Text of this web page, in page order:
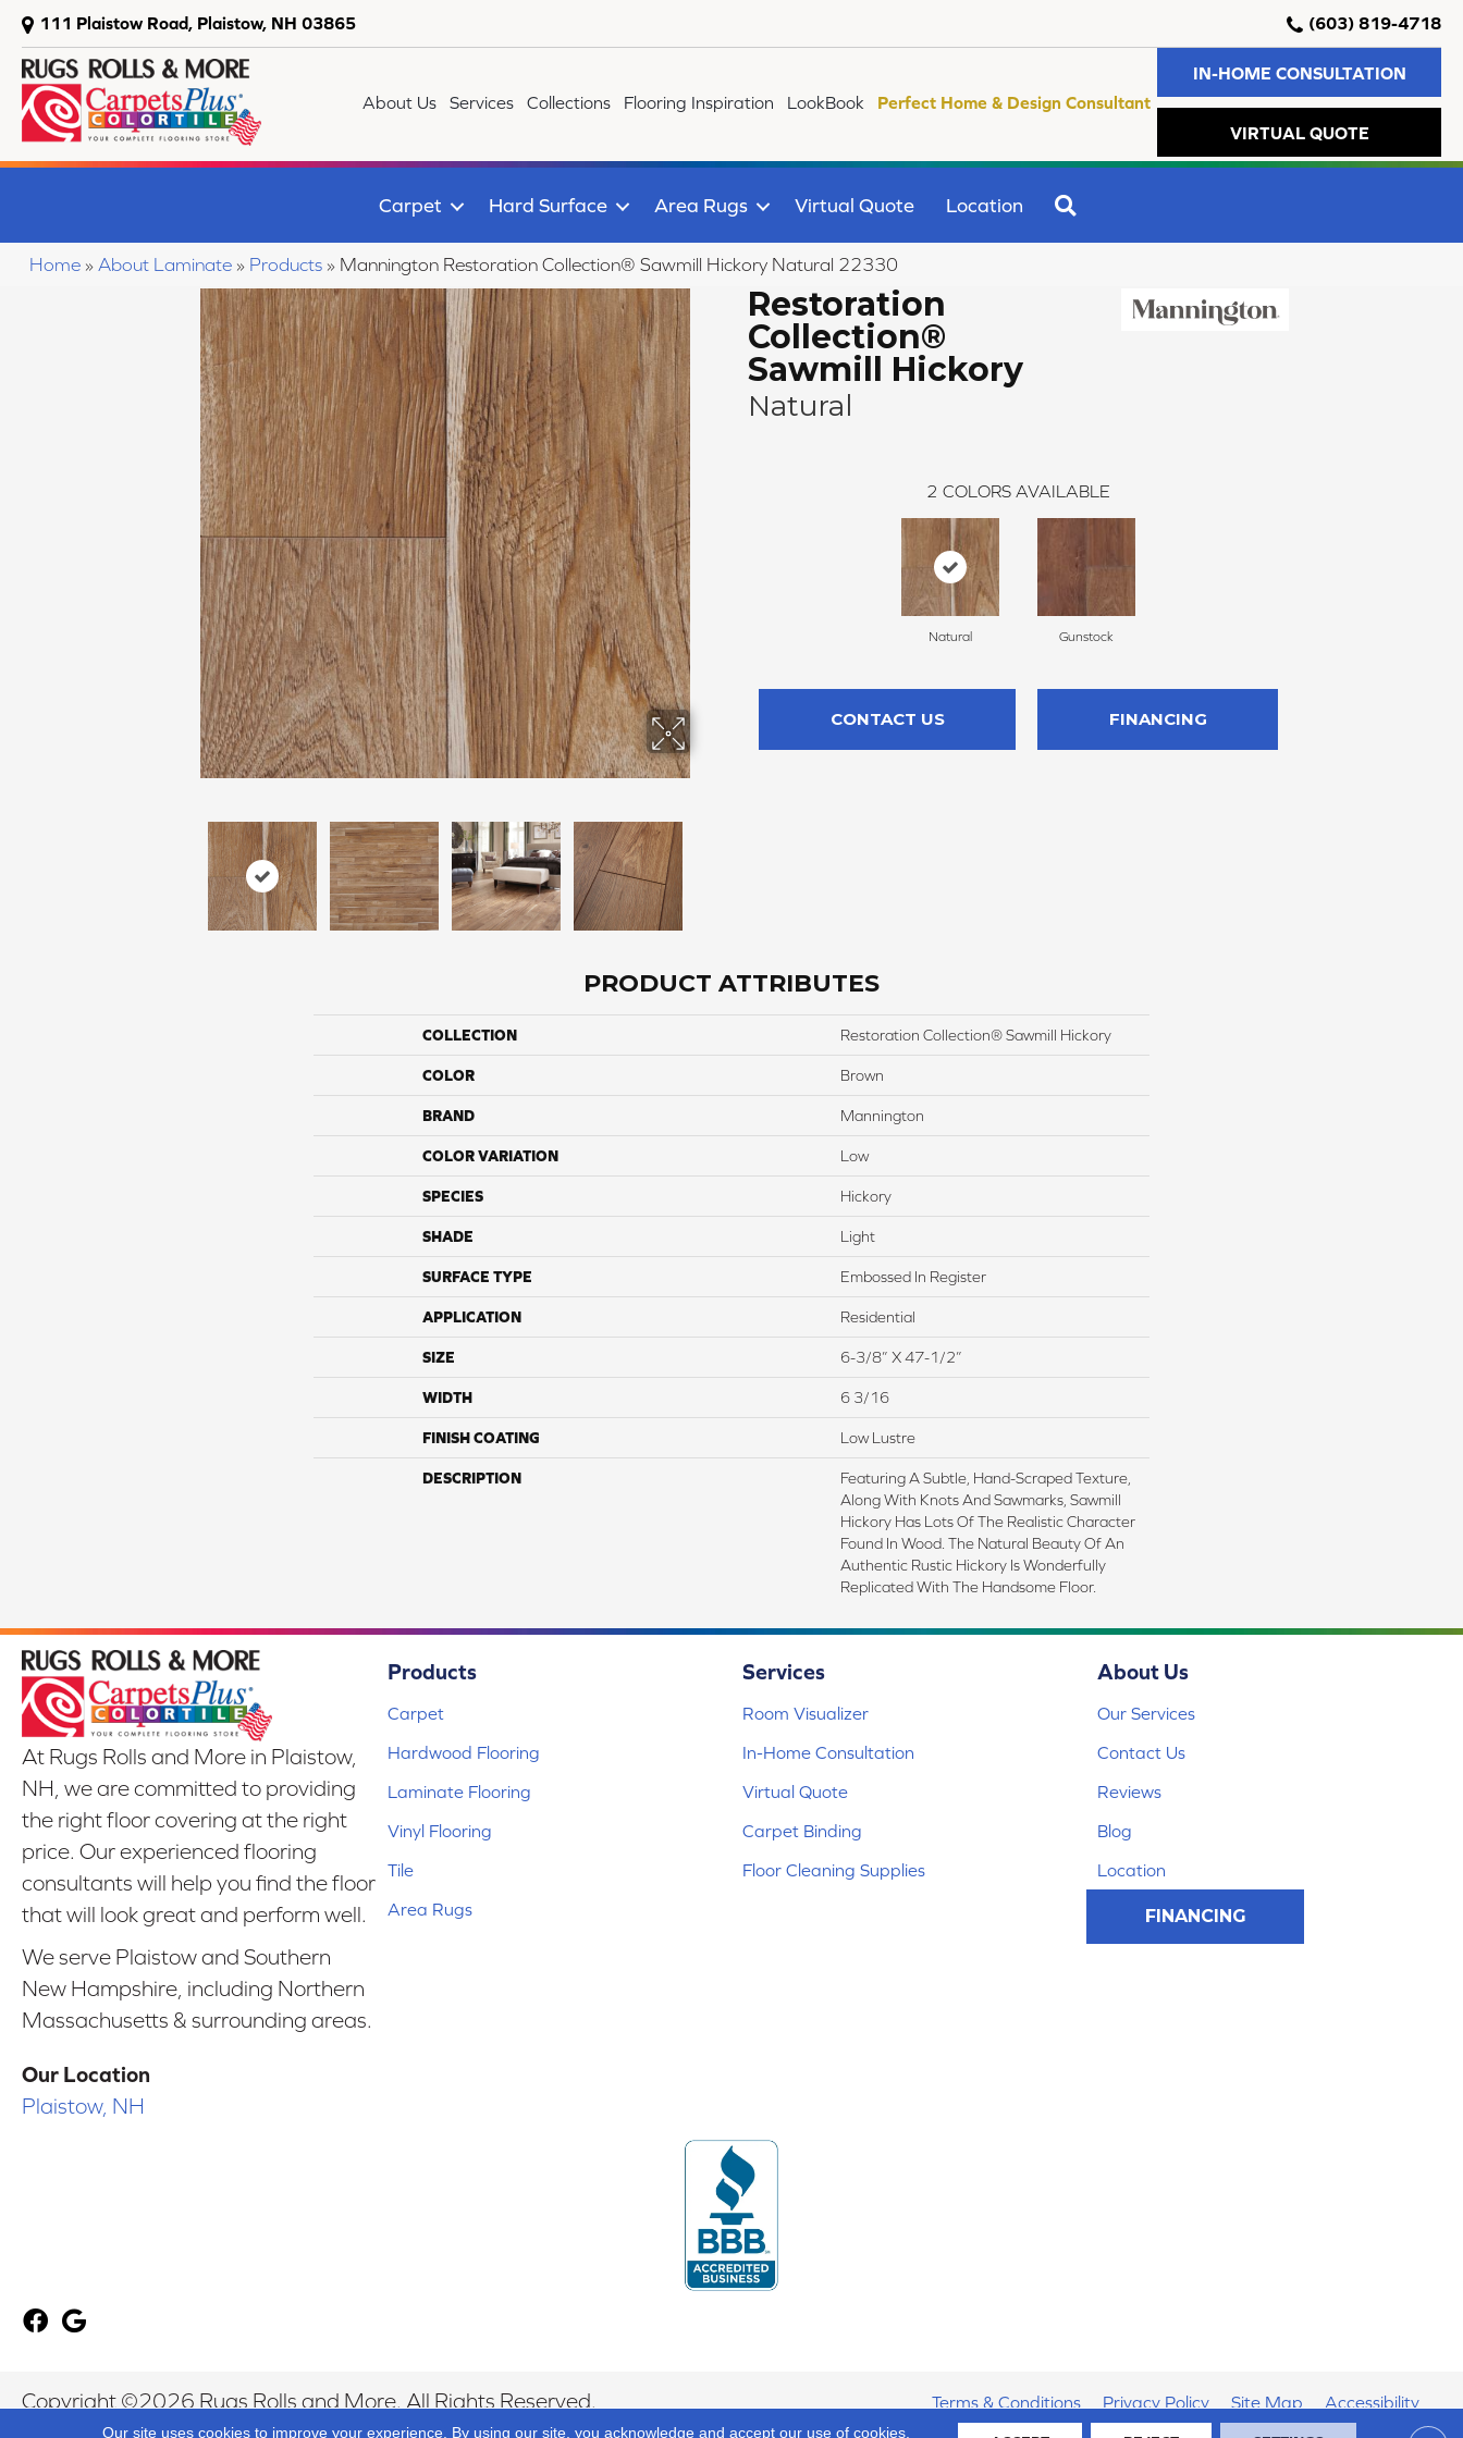
111 Plaistow Road, Plaistow, NH 03865 (603) 819-4718
About Us Services Collections Flooring Inspiration LookBook Perfect Home & Design Consultant
IN-HOME CONSULTATION
VIRTUAL QUOTE
Carpet Hard Surface Area Rugs Virtual Quote Location
Home » About Laminate » Products » Mannington Restoration Collection® Sawmill Hickory Natural 22330
Restoration
Collection®
Sawmill Hickory
Natural
2 COLORS AVAILABLE
Natural Gunstock
CONTACT US FINANCING
PRODUCT ATTRIBUTES
COLLECTION Restoration Collection® Sawmill Hickory
COLOR Brown
BRAND Mannington
COLOR VARIATION Low
SPECIES Hickory
SHADE Light
SURFACE TYPE Embossed In Register
APPLICATION Residential
SIZE 6-3/8” X 47-1/2”
WIDTH 6 3/16
FINISH COATING Low Lustre
DESCRIPTION
Featuring A Subtle, Hand-Scraped Texture,
Along With Knots And Sawmarks, Sawmill
Hickory Has Lots Of The Realistic Character
Found In Wood. The Natural Beauty Of An
Authentic Rustic Hickory Is Wonderfully
Replicated With The Handsome Floor.
At Rugs Rolls and More in Plaistow,
NH, we are committed to providing
the right floor covering at the right
price. Our experienced flooring
consultants will help you find the floor
that will look great and perform well.
We serve Plaistow and Southern
New Hampshire, including Northern
Massachusetts & surrounding areas.
Our Location
Plaistow, NH
Products
Carpet
Hardwood Flooring
Laminate Flooring
Vinyl Flooring
Tile
Area Rugs
Services
Room Visualizer
In-Home Consultation
Virtual Quote
Carpet Binding
Floor Cleaning Supplies
About Us
Our Services
Contact Us
Reviews
Blog
Location
FINANCING
Copyright ©2026 Rugs Rolls and More. All Rights Reserved. Terms & Conditions Privacy Policy Site Map Accessibility
Our site uses cookies to improve your experience. By using our site, you acknowledge and accept our use of cookies.